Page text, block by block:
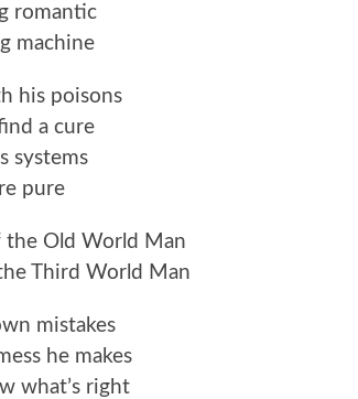
romantic
machine
his poisons
a cure
systems
pure
the Old World Man
Third World Man
mistakes
he makes
what’s right